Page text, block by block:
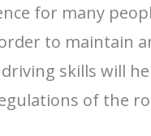
for many
to maintain
skills will
of the